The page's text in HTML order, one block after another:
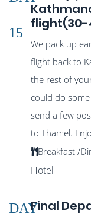
15
We pack up
flight back to
the rest of
could do
send a few
to Thamel.
Hotel
DAYFinal